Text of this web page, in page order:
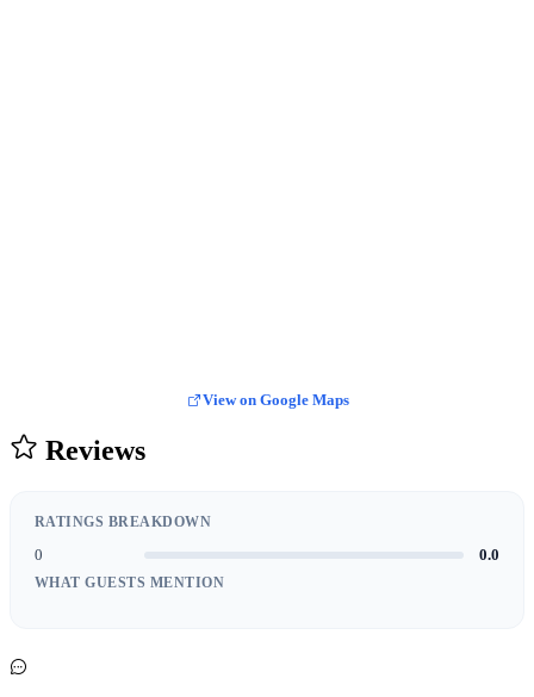
View on Google Maps
Reviews
RATINGS BREAKDOWN
0 0.0
WHAT GUESTS MENTION